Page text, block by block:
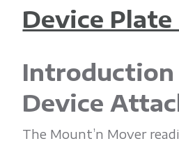
n
M
Device Plate
Device
The Mount’n Mover